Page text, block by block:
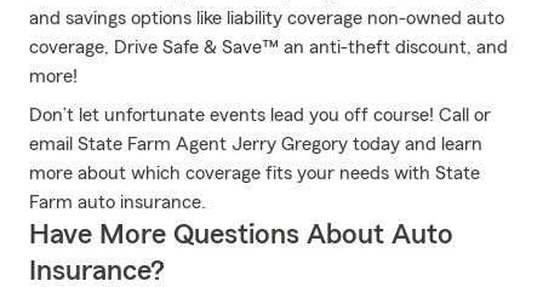
and savings options like liability coverage non-owned auto
coverage, Drive Safe & Save™ an anti-theft discount, and
more!
Don’t let unfortunate events lead you off course! Call or
email State Farm Agent Jerry Gregory today and learn
more about which coverage fits your needs with State
Farm auto insurance.
Have More Questions About Auto
Insurance?